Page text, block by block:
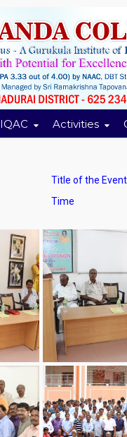
IQAC Activities
Title of the
Time :